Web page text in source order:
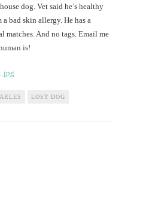
dog. Vet said he’s healthy
bad skin allergy. He has a
matches. And no tags. Email me
is!
LOST DOG